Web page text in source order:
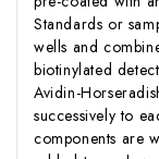
Standards or
wells and
biotinylated
Avidin-
successively to
components are